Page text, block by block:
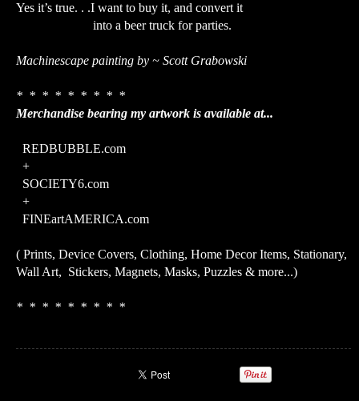
Yes it’s true. . .I want to buy it, and convert it
into a beer truck for parties.
Machinescape painting by ~ Scott Grabowski
* * * * * * * * *
Merchandise bearing my artwork is available at...
REDBUBBLE.com
+
SOCIETY6.com
+
FINEartAMERICA.com
( Prints, Device Covers, Clothing, Home Decor Items, Stationary,
Wall Art, Stickers, Magnets, Masks, Puzzles & more...)
* * * * * * * * *